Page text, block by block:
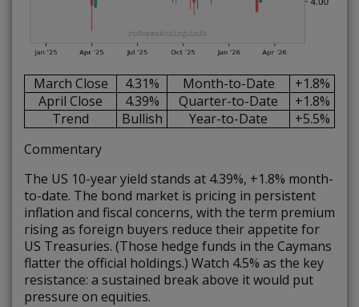
March Close 4.31% Month-to-Date
+1.8%
April Close
4.39% Quarter-to-Date
+1.8%
Trend
Bullish Year-to-Date
+5.5%
Commentary
The US 10-year yield stands at 4.39%, +1.8% month-
to-date. The bond market is pricing in persistent
inflation and fiscal concerns, with the term premium
rising as foreign buyers reduce their appetite for
US Treasuries. (Those hedge funds in the Caymans
flatter the official holdings.) Watch 4.5% as the key
resistance: a sustained break above it would put
pressure on equities.